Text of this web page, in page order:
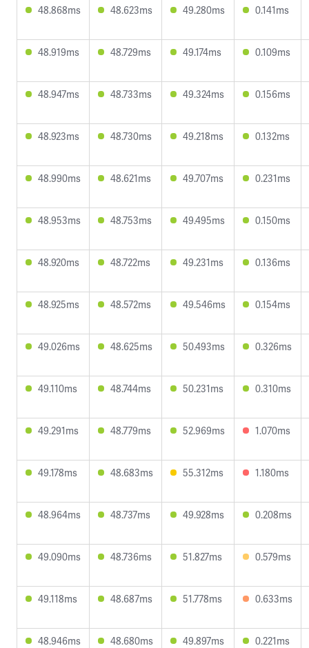
48.868ms 48.623ms 49.280ms 0.141ms
48.919ms 48.729ms 49.174ms 0.109ms
48.947ms 48.733ms 49.324ms 0.156ms
48.923ms 48.730ms 49.218ms 0.132ms
48.990ms 48.621ms 49.707ms 0.231ms
48.953ms 48.753ms 49.495ms 0.150ms
48.920ms 48.722ms 49.231ms 0.136ms
48.925ms 48.572ms 49.546ms 0.154ms
49.026ms 48.625ms 50.493ms 0.326ms
49.110ms 48.744ms 50.231ms 0.310ms
49.291ms 48.779ms 52.969ms 1.070ms
49.178ms 48.683ms 55.312ms 1.180ms
48.964ms 48.737ms 49.928ms 0.208ms
49.090ms 48.736ms 51.827ms 0.579ms
49.118ms 48.687ms 51.778ms 0.633ms
48.946ms 48.680ms 49.897ms 0.221ms